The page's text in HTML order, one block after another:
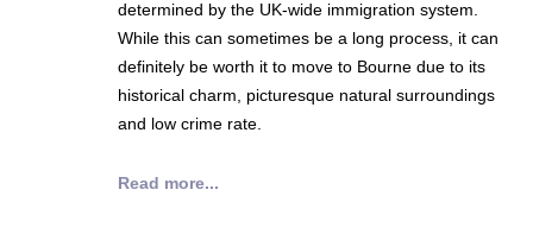
determined by the UK-wide immigration system.
While this can sometimes be a long process, it can
definitely be worth it to move to Bourne due to its
historical charm, picturesque natural surroundings
and low crime rate.
Read more...